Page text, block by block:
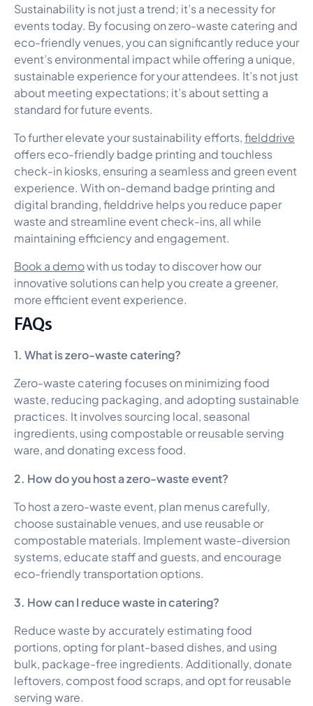
Sustainability is not just a trend; it’s a necessity for
events today. By focusing on zero-waste catering and
eco-friendly venues, you can significantly reduce your
event’s environmental impact while offering a unique,
sustainable experience for your attendees. It’s not just
about meeting expectations; it’s about setting a
standard for future events.
To further elevate your sustainability efforts,fielddrive
offers eco-friendly badge printing and touchless
check-in kiosks, ensuring a seamless and green event
experience. With on-demand badge printing and
digital branding, fielddrive helps you reduce paper
waste and streamline event check-ins, all while
maintaining efficiency and engagement.
Book a demowith us today to discover how our
innovative solutions can help you create a greener,
more efficient event experience.
FAQs
1. What is zero-waste catering?
Zero-waste catering focuses on minimizing food
waste, reducing packaging, and adopting sustainable
practices. It involves sourcing local, seasonal
ingredients, using compostable or reusable serving
ware, and donating excess food.
2. How do you host a zero-waste event?
To host a zero-waste event, plan menus carefully,
choose sustainable venues, and use reusable or
compostable materials. Implement waste-diversion
systems, educate staff and guests, and encourage
eco-friendly transportation options.
3. How can I reduce waste in catering?
Reduce waste by accurately estimating food
portions, opting for plant-based dishes, and using
bulk, package-free ingredients. Additionally, donate
leftovers, compost food scraps, and opt for reusable
serving ware.